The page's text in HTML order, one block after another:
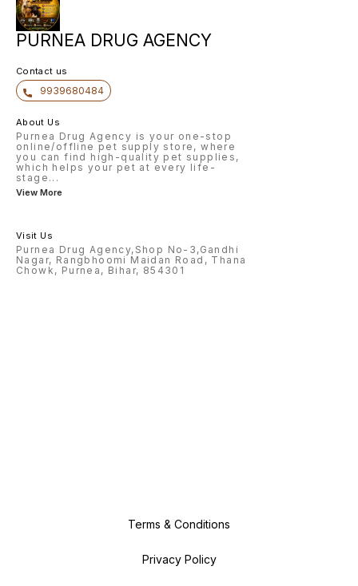
PURNEA DRUG AGENCY
Contact us
9939680484
About Us
Purnea Drug Agency is your one-stop
online/offline pet supply store, where
you can find high-quality pet supplies,
which helps your pet at every life-
stage ...
View More
Visit Us
Purnea Drug Agency,Shop No-3,Gandhi
Nagar, Rangbhoomi Maidan Road, Thana
Chowk, Purnea, Bihar, 854301
Terms & Conditions
Privacy Policy